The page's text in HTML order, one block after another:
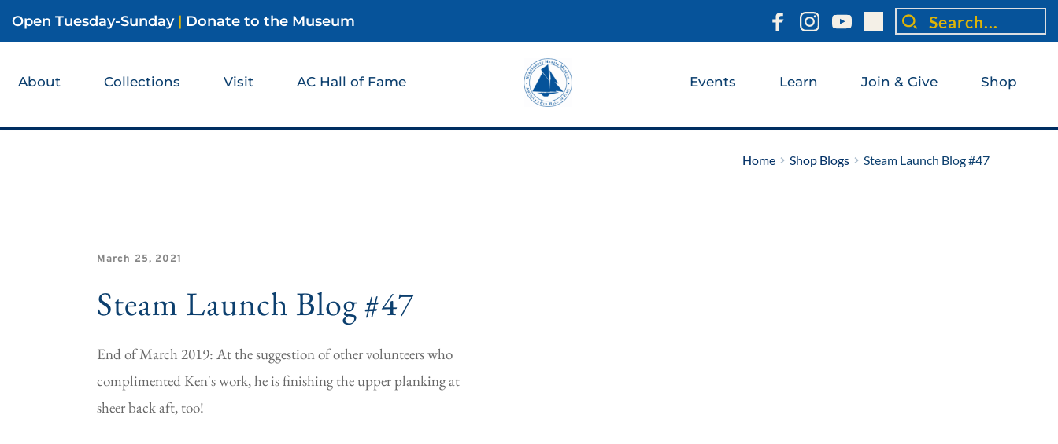
Open Tuesday-Sunday | Donate to the Museum Search...
About Collections Visit AC Hall of Fame Events Learn Join & Give Shop
Home Shop Blogs Steam Launch Blog #47
March 25, 2021
Steam Launch Blog #47
End of March 2019: At the suggestion of other volunteers who
complimented Ken's work, he is finishing the upper planking at
sheer back aft, too!